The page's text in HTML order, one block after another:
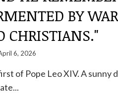
BY
CHRISTIANS."
6, 2026
of Pope Leo XIV. A sunny